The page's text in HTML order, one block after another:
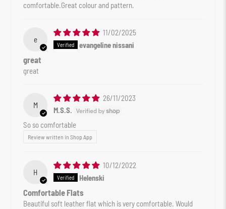
comfortable.Great colour and pattern.
e
11/02/2025
evangeline nissani
great
great
M
26/11/2023
M.S.S.
So so comfortable
Review written in Shop App
H
10/12/2022
Helenski
Comfortable Flats
Beautiful soft leather flat which is very comfortable. Would